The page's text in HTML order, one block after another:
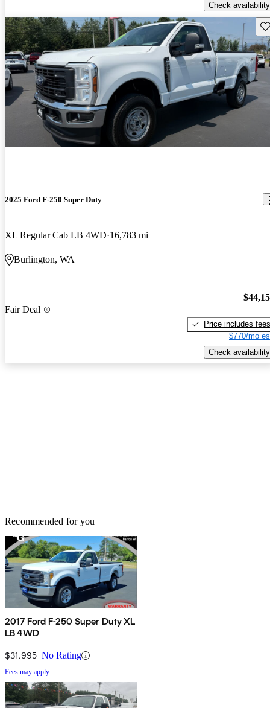
Check availability
2025 Ford F-250 Super Duty
XL Regular Cab LB 4WD 16,783 mi
Burlington, WA
Fair Deal
Price includes fees
$770/mo
Check availability
Recommended for you
2017 Ford F-250 Super Duty XL
LB 4WD
$31,995 No Rating
Fees may apply